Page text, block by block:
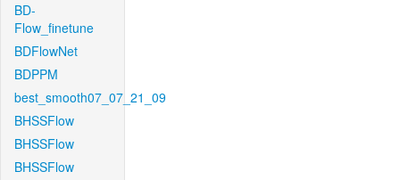
BD-
Flow_finetune
BDFlowNet
BDPPM
best_smooth07_07_21_09
BHSSFlow
BHSSFlow
BHSSFlow